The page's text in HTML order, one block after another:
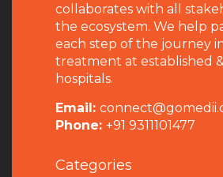
collaborates with all
the ecosystem. We help
each step of the journey
treatment at established
hospitals.
Email:
Phone: +91 9311101477
Categories